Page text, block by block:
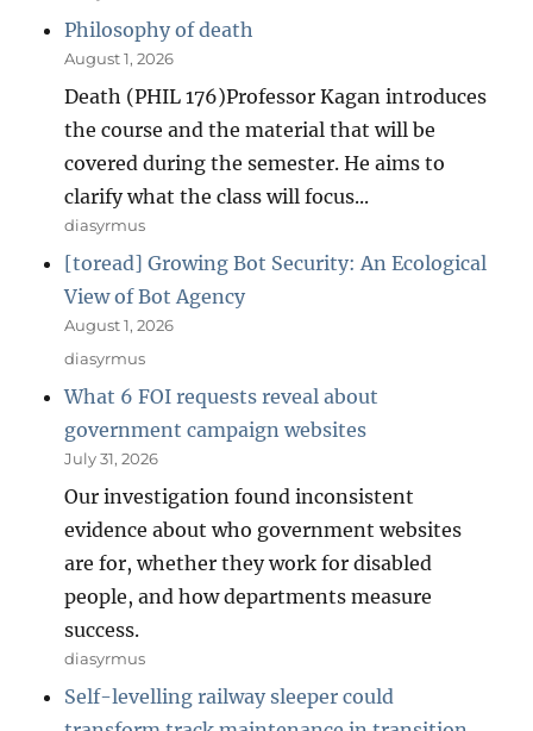
Philosophy of death
August 1, 2026
Death (PHIL 176)Professor Kagan introduces
the course and the material that will be
covered during the semester. He aims to
clarify what the class will focus...
diasyrmus
[toread] Growing Bot Security: An Ecological
View of Bot Agency
August 1, 2026
diasyrmus
What 6 FOI requests reveal about
government campaign websites
July 31, 2026
Our investigation found inconsistent
evidence about who government websites
are for, whether they work for disabled
people, and how departments measure
success.
diasyrmus
Self-levelling railway sleeper could